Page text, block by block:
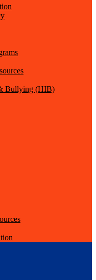
Bullying (HIB)